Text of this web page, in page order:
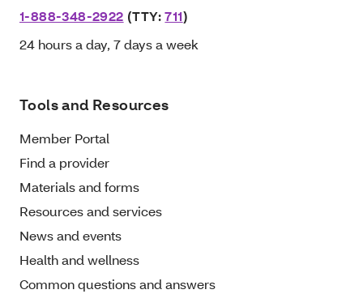
1-888-348-2922 (TTY:711)
24 hours a day, 7 days a week
Tools and Resources
Member Portal
Find a provider
Materials and forms
Resources and services
News and events
Health and wellness
Common questions and answers